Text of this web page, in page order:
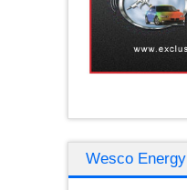
Wesco Energy